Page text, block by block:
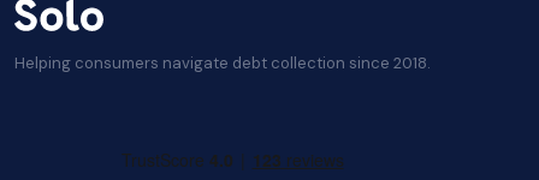
Helping consumers navigate debt collection since 2018.